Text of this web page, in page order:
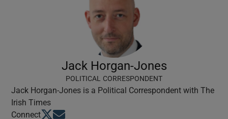
Show Science sub sections
Jack Horgan-Jones
POLITICAL CORRESPONDENT
Jack Horgan-Jones is a Political Correspondent with The
Irish Times
ConnectOpens in new window
Opens in new window